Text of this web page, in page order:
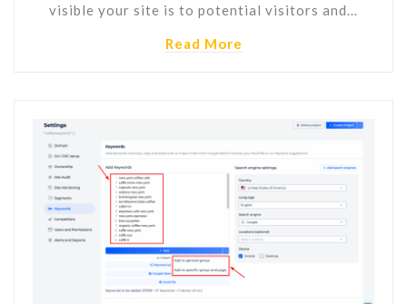
visible your site is to potential visitors and…
Read More